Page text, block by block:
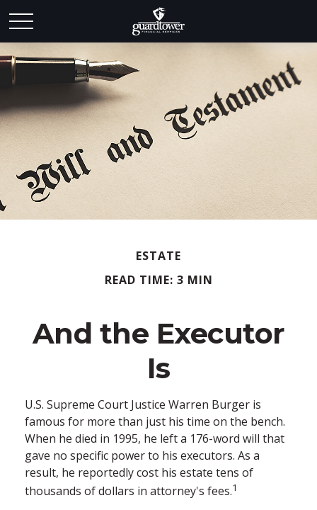
ESTATE
READ TIME: 3 MIN
And the Executor
Is
U.S. Supreme Court Justice Warren Burger is
famous for more than just his time on the bench.
When he died in 1995, he left a 176-word will that
gave no specific power to his executors. As a
result, he reportedly cost his estate tens of
thousands of dollars in attorney's fees.1